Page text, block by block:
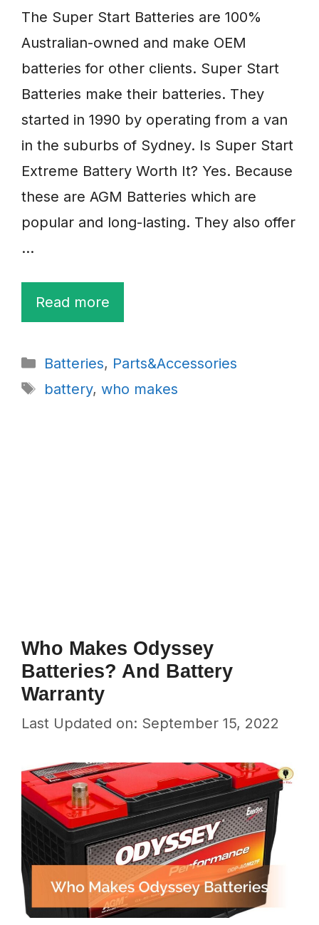
The Super Start Batteries are 100%
Australian-owned and make OEM
batteries for other clients. Super Start
Batteries make their batteries. They
started in 1990 by operating from a van
in the suburbs of Sydney. Is Super Start
Extreme Battery Worth It? Yes. Because
these are AGM Batteries which are
popular and long-lasting. They also offer
…
Read more
Categories
Batteries, Parts&Accessories
Tags
battery, who makes
Who Makes Odyssey
Batteries? And Battery
Warranty
Last Updated on: September 15, 2022